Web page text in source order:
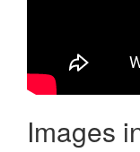
Images